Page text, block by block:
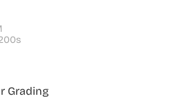
Grading